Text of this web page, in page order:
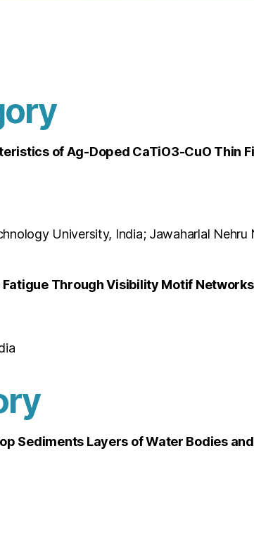
of Ag-Doped CaTiO3-CuO Thin
University, India; Jawaharlal Nehru
Through Visibility Motif
Sediments Layers of Water Bodies